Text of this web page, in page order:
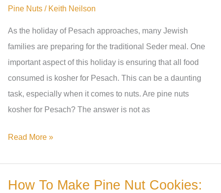
Called?
The
Varieties
Pine Nuts / Keith Neilson
As the holiday of Pesach approaches, many Jewish
families are preparing for the traditional Seder meal. One
important aspect of this holiday is ensuring that all food
consumed is kosher for Pesach. This can be a daunting
task, especially when it comes to nuts. Are pine nuts
kosher for Pesach? The answer is not as
Are
Kosher
Read More »
How To Make Pine Nut Cookies: